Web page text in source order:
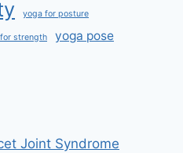
yoga for posture
strength yoga pose
Joint Syndrome